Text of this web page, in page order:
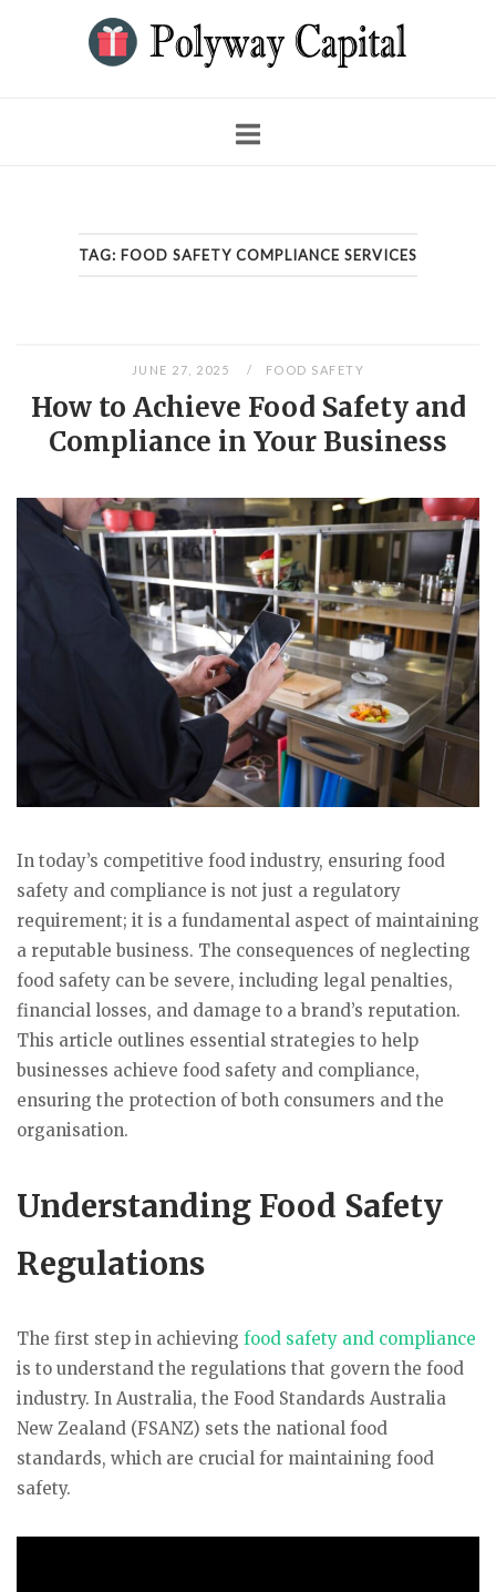
TAG: FOOD SAFETY COMPLIANCE SERVICES
JUNE 27, 2025 FOOD SAFETY
How to Achieve Food Safety and
Compliance in Your Business
In today’s competitive food industry, ensuring food
safety and compliance is not just a regulatory
requirement; it is a fundamental aspect of maintaining
a reputable business. The consequences of neglecting
food safety can be severe, including legal penalties,
financial losses, and damage to a brand’s reputation.
This article outlines essential strategies to help
businesses achieve food safety and compliance,
ensuring the protection of both consumers and the
organisation.
Understanding Food Safety
Regulations
The first step in achieving food safety and compliance
is to understand the regulations that govern the food
industry. In Australia, the Food Standards Australia
New Zealand (FSANZ) sets the national food
standards, which are crucial for maintaining food
safety.